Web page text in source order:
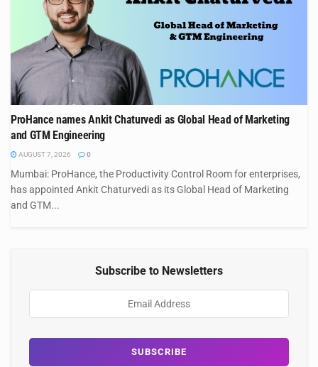
ProHance names Ankit Chaturvedi as Global Head of Marketing
and GTM Engineering
AUGUST 7, 2026 0
Mumbai: ProHance, the Productivity Control Room for enterprises,
has appointed Ankit Chaturvedi as its Global Head of Marketing
and GTM...
Subscribe to Newsletters